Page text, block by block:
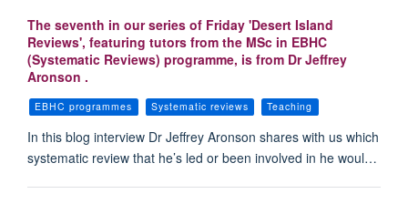
The seventh in our series of Friday 'Desert Island
Reviews', featuring tutors from the MSc in EBHC
(Systematic Reviews) programme, is from Dr Jeffrey
Aronson .
EBHC programmes Systematic reviews Teaching
In this blog interview Dr Jeffrey Aronson shares with us which
systematic review that he’s led or been involved in he woul…